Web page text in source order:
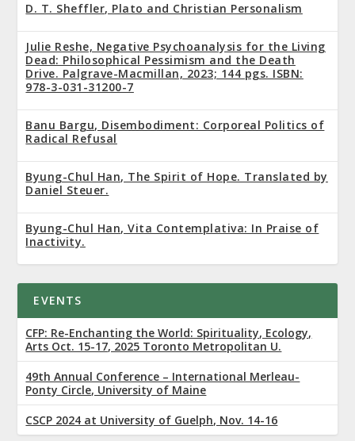
D. T. Sheffler, Plato and Christian Personalism
Julie Reshe, Negative Psychoanalysis for the Living
Dead: Philosophical Pessimism and the Death
Drive. Palgrave-Macmillan, 2023; 144 pgs. ISBN:
978-3-031-31200-7
Banu Bargu, Disembodiment: Corporeal Politics of
Radical Refusal
Byung-Chul Han, The Spirit of Hope. Translated by
Daniel Steuer.
Byung-Chul Han, Vita Contemplativa: In Praise of
Inactivity.
EVENTS
CFP: Re-Enchanting the World: Spirituality, Ecology,
Arts Oct. 15-17, 2025 Toronto Metropolitan U.
49th Annual Conference – International Merleau-
Ponty Circle, University of Maine
CSCP 2024 at University of Guelph, Nov. 14-16